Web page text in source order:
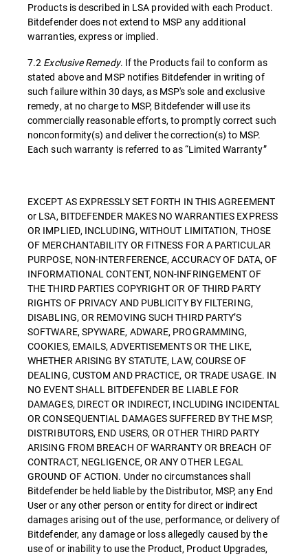
Products is described in LSA provided with each Product.
Bitdefender does not extend to MSP any additional
warranties, express or implied.
7.2 Exclusive Remedy. If the Products fail to conform as
stated above and MSP notifies Bitdefender in writing of
such failure within 30 days, as MSP's sole and exclusive
remedy, at no charge to MSP, Bitdefender will use its
commercially reasonable efforts, to promptly correct such
nonconformity(s) and deliver the correction(s) to MSP.
Each such warranty is referred to as “Limited Warranty”
EXCEPT AS EXPRESSLY SET FORTH IN THIS AGREEMENT
or LSA, BITDEFENDER MAKES NO WARRANTIES EXPRESS
OR IMPLIED, INCLUDING, WITHOUT LIMITATION, THOSE
OF MERCHANTABILITY OR FITNESS FOR A PARTICULAR
PURPOSE, NON-INTERFERENCE, ACCURACY OF DATA, OF
INFORMATIONAL CONTENT, NON-INFRINGEMENT OF
THE THIRD PARTIES COPYRIGHT OR OF THIRD PARTY
RIGHTS OF PRIVACY AND PUBLICITY BY FILTERING,
DISABLING, OR REMOVING SUCH THIRD PARTY’S
SOFTWARE, SPYWARE, ADWARE, PROGRAMMING,
COOKIES, EMAILS, ADVERTISEMENTS OR THE LIKE,
WHETHER ARISING BY STATUTE, LAW, COURSE OF
DEALING, CUSTOM AND PRACTICE, OR TRADE USAGE. IN
NO EVENT SHALL BITDEFENDER BE LIABLE FOR
DAMAGES, DIRECT OR INDIRECT, INCLUDING INCIDENTAL
OR CONSEQUENTIAL DAMAGES SUFFERED BY THE MSP,
DISTRIBUTORS, END USERS, OR OTHER THIRD PARTY
ARISING FROM BREACH OF WARRANTY OR BREACH OF
CONTRACT, NEGLIGENCE, OR ANY OTHER LEGAL
GROUND OF ACTION. Under no circumstances shall
Bitdefender be held liable by the Distributor, MSP, any End
User or any other person or entity for direct or indirect
damages arising out of the use, performance, or delivery of
Bitdefender, any damage or loss allegedly caused by the
use of or inability to use the Product, Product Upgrades,